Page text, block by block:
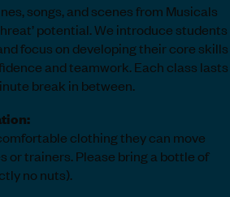
songs, and scenes from Musicals
potential. We introduce students
focus on developing their core skills
and teamwork. Each class lasts
break in between.
clothing they can move
or trainers. Please bring a bottle of
no nuts).